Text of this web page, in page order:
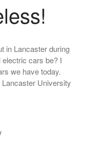
in Lancaster during
cars be? I
we have today.
University